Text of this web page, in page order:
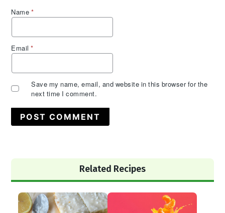
Name *
Email*
Save my name, email, and website in this browser for the
next time I comment.
Sidebar
Related Recipes